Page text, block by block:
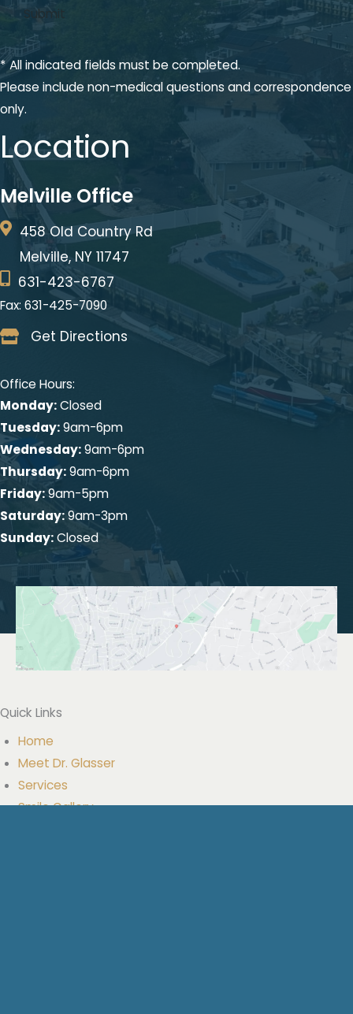
* All indicated fields must be completed.
Please include non-medical questions and correspondence
only.
Location
Melville Office
458 Old Country Rd
Melville, NY 11747
631-423-6767
Fax: 631-425-7090
Get Directions
Office Hours:
Monday:Closed
Tuesday:9am-6pm
Wednesday:9am-6pm
Thursday:9am-6pm
Friday:9am-5pm
Saturday:9am-3pm
Sunday:Closed
Quick Links
Home
Meet Dr. Glasser
Services
Smile Gallery